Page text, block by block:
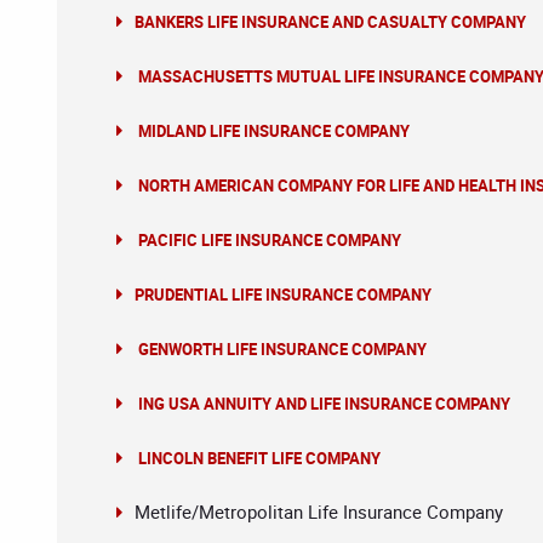
BANKERS LIFE INSURANCE AND CASUALTY COMPANY
MASSACHUSETTS MUTUAL LIFE INSURANCE COMPANY
MIDLAND LIFE INSURANCE COMPANY
NORTH AMERICAN COMPANY FOR LIFE AND HEALTH
PACIFIC LIFE INSURANCE COMPANY
PRUDENTIAL LIFE INSURANCE COMPANY
GENWORTH LIFE INSURANCE COMPANY
ING USA ANNUITY AND LIFE INSURANCE COMPANY
LINCOLN BENEFIT LIFE COMPANY
Metlife/Metropolitan Life Insurance Company